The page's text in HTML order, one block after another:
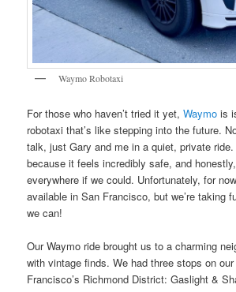
Waymo Robotaxi
For those who haven’t tried it yet,Waymo is
robotaxi that’s like stepping into the future.
talk, just Gary and me in a quiet, private
because it feels incredibly safe, and
everywhere if we could. Unfortunately, for
available in San Francisco, but we’re taking
we can!
Our Waymo ride brought us to a charming
with vintage finds. We had three stops on
Francisco’s Richmond District: Gaslight &